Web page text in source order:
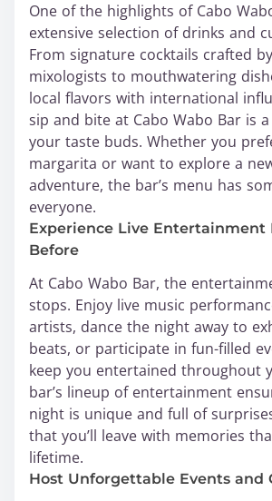
One of the highlights of Cabo
extensive selection of drinks and
From signature cocktails crafted
mixologists to mouthwatering
local flavors with international
sip and bite at Cabo Wabo Bar is
your taste buds. Whether you
margarita or want to explore a
adventure, the bar’s menu has
everyone.
Experience Live Entertainment
Before
At Cabo Wabo Bar, the
stops. Enjoy live music
artists, dance the night away to
beats, or participate in fun-filled
keep you entertained throughout
bar’s lineup of entertainment
night is unique and full of
that you’ll leave with memories
lifetime.
Host Unforgettable Events and